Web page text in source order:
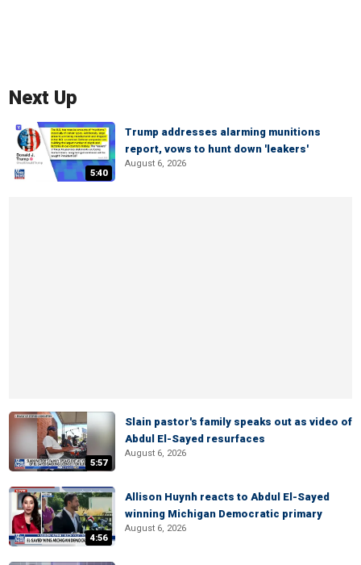
Next Up
5:40
Trump addresses alarming munitions
report, vows to hunt down 'leakers'
August 6, 2026
5:57
Slain pastor's family speaks out as video of
Abdul El-Sayed resurfaces
August 6, 2026
4:56
Allison Huynh reacts to Abdul El-Sayed
winning Michigan Democratic primary
August 6, 2026